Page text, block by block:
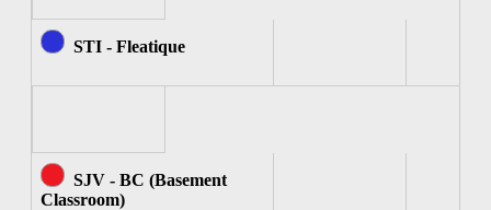
STI - Fleatique
SJV - BC (Basement
Classroom)